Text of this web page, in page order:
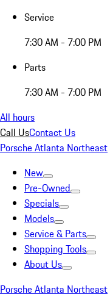
Service
7:30 AM - 7:00 PM
Parts
7:30 AM - 7:00 PM
All hours
Call UsContact Us
Porsche Atlanta Northeast
New
Pre-Owned
Specials
Models
Service & Parts
Shopping Tools
About Us
Porsche Atlanta Northeast